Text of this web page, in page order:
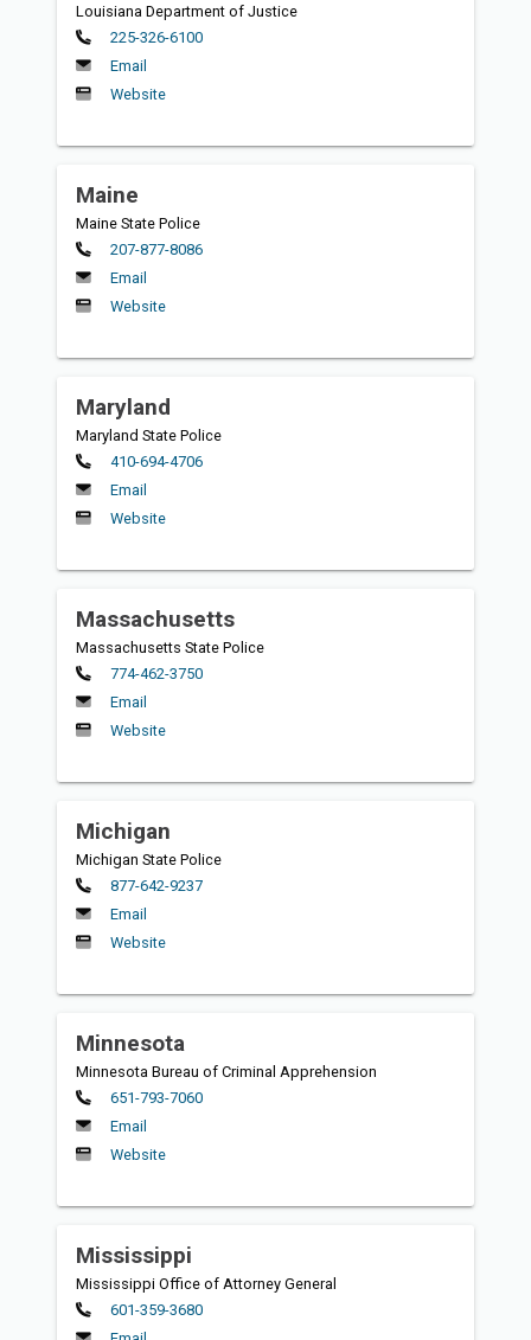
Louisiana Department of Justice
Primary
225-326-6100
Email
Website
Maine
Maine State Police
Primary
207-877-8086
Email
Website
Maryland
Maryland State Police
Primary
410-694-4706
Email
Website
Massachusetts
Massachusetts State Police
Primary
774-462-3750
Email
Website
Michigan
Michigan State Police
Primary
877-642-9237
Email
Website
Minnesota
Minnesota Bureau of Criminal Apprehension
Primary
651-793-7060
Email
Website
Mississippi
Mississippi Office of Attorney General
Primary
601-359-3680